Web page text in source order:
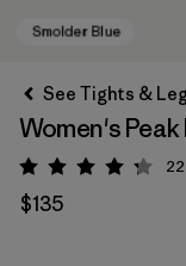
See Tights &
Women's
Rating: 4.322
$135